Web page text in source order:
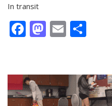
In transit
Facebook
Mastodon
Email